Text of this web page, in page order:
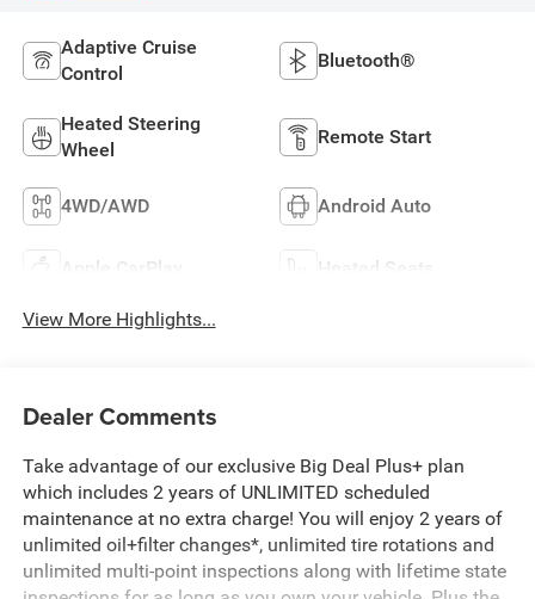
Adaptive Cruise
Control
Bluetooth®
Heated Steering
Wheel
Remote Start
4WD/AWD Android Auto
Apple CarPlay Heated Seats
View More Highlights...
Dealer Comments
Take advantage of our exclusive Big Deal Plus+ plan
which includes 2 years of UNLIMITED scheduled
maintenance at no extra charge! You will enjoy 2 years of
unlimited oil+filter changes*, unlimited tire rotations and
unlimited multi-point inspections along with lifetime state